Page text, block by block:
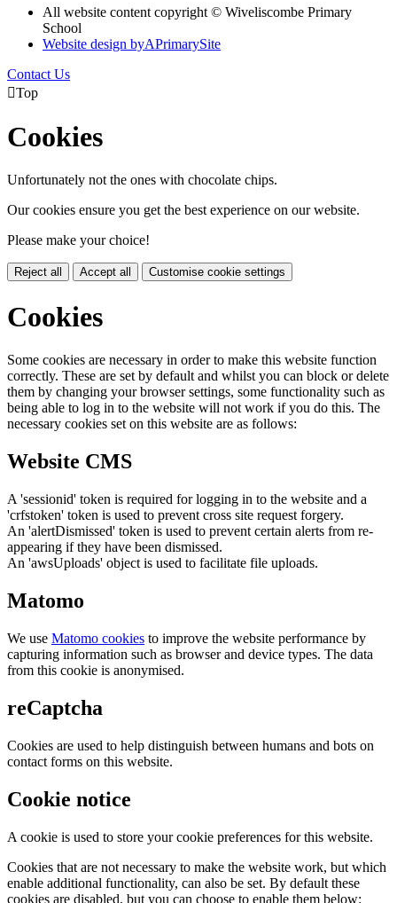
All website content copyright © Wiveliscombe Primary
School
Website design byAPrimarySite
Contact Us
Top
Cookies
Unfortunately not the ones with chocolate chips.
Our cookies ensure you get the best experience on our website.
Please make your choice!
Reject all Accept all Customise cookie settings
Cookies
Some cookies are necessary in order to make this website function
correctly. These are set by default and whilst you can block or delete
them by changing your browser settings, some functionality such as
being able to log in to the website will not work if you do this. The
necessary cookies set on this website are as follows:
Website CMS
A 'sessionid' token is required for logging in to the website and a
'crfstoken' token is used to prevent cross site request forgery.
An 'alertDismissed' token is used to prevent certain alerts from re-
appearing if they have been dismissed.
An 'awsUploads' object is used to facilitate file uploads.
Matomo
We use Matomo cookies to improve the website performance by
capturing information such as browser and device types. The data
from this cookie is anonymised.
reCaptcha
Cookies are used to help distinguish between humans and bots on
contact forms on this website.
Cookie notice
A cookie is used to store your cookie preferences for this website.
Cookies that are not necessary to make the website work, but which
enable additional functionality, can also be set. By default these
cookies are disabled, but you can choose to enable them below: